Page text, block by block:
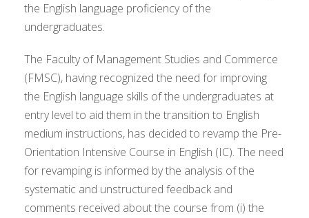
the English language proficiency of the
undergraduates.
The Faculty of Management Studies and Commerce
(FMSC), having recognized the need for improving
the English language skills of the undergraduates at
entry level to aid them in the transition to English
medium instructions, has decided to revamp the Pre-
Orientation Intensive Course in English (IC). The need
for revamping is informed by the analysis of the
systematic and unstructured feedback and
comments received about the course from (i) the